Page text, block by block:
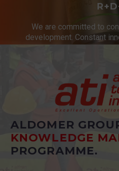
We are committed to
development. Constant
ALDOMER
KNOWLEDGE
PROGRAMME.